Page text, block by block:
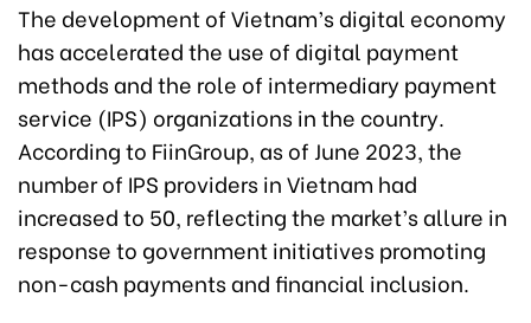
The development of Vietnam’s digital economy
has accelerated the use of digital payment
methods and the role of intermediary payment
service (IPS) organizations in the country.
According to FiinGroup, as of June 2023, the
number of IPS providers in Vietnam had
increased to 50, reflecting the market’s allure in
response to government initiatives promoting
non-cash payments and financial inclusion.